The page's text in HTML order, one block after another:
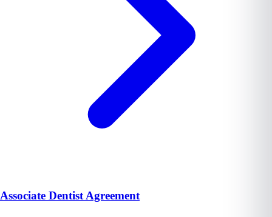
Associate Dentist Agreement